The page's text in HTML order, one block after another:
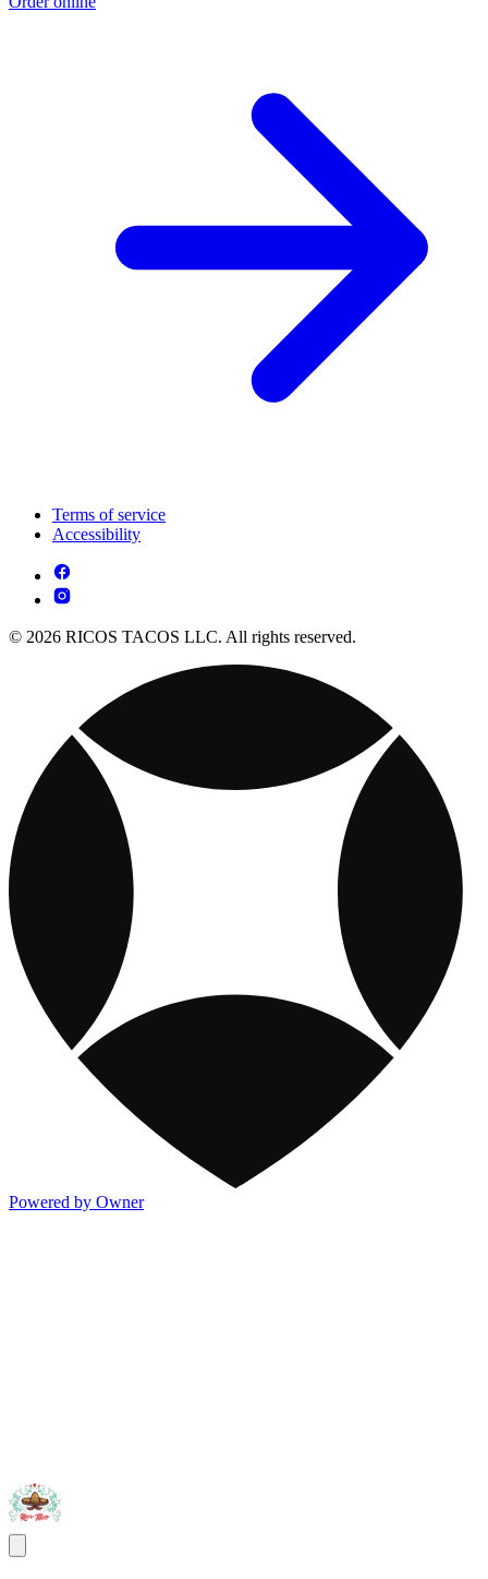
Terms of service
Accessibility
© 2026 RICOS TACOS LLC. All rights reserved.
Powered by Owner